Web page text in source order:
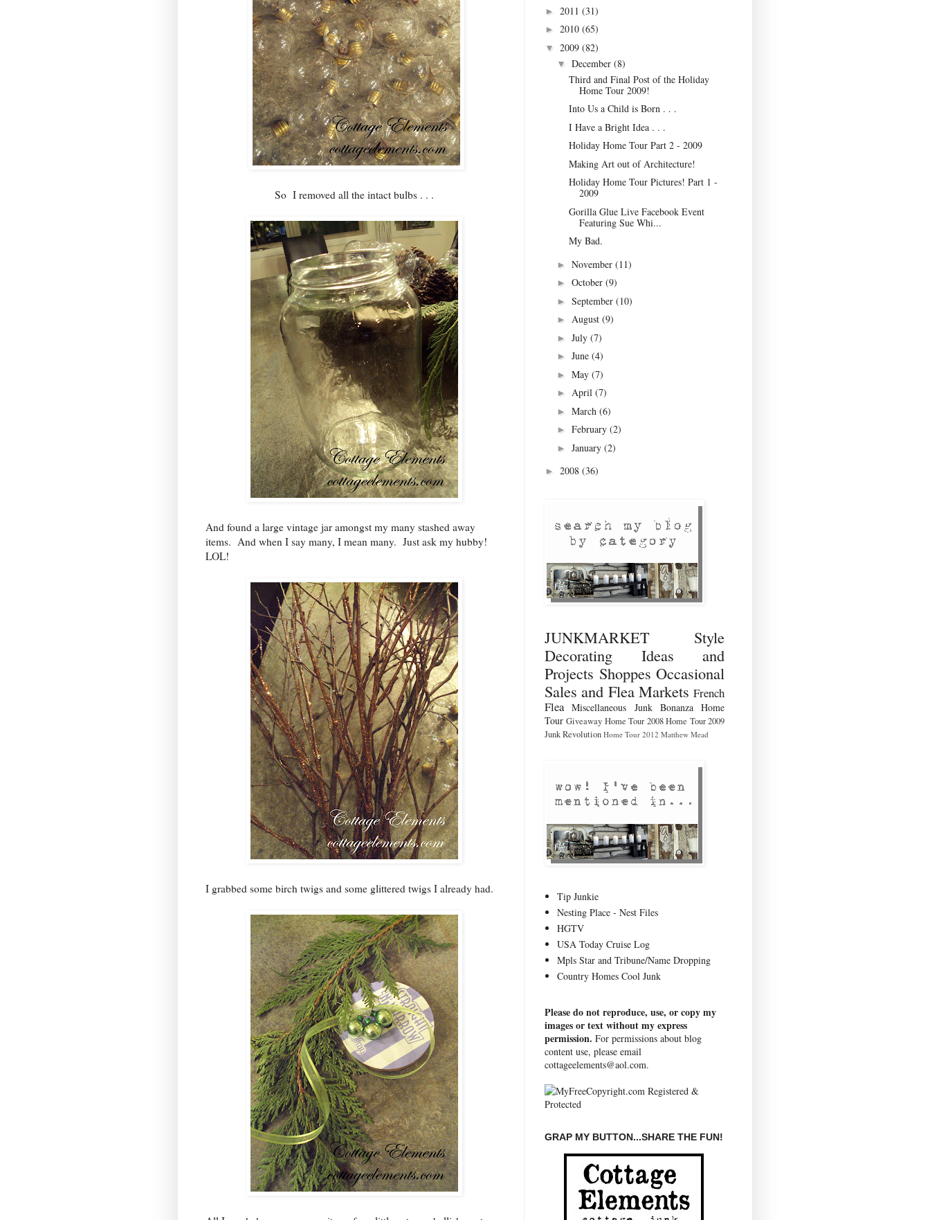
So I removed all the intact bulbs . . .
And found a large vintage jar amongst my many stashed away
items. And when I say many, I mean many. Just ask my hubby!
LOL!
I grabbed some birch twigs and some glittered twigs I already had.
► 2011 (31)
► 2010 (65)
▼ 2009 (82)
▼ December (8)
Third and Final Post of the Holiday
Home Tour 2009!
Into Us a Child is Born . . .
I Have a Bright Idea . . .
Holiday Home Tour Part 2 - 2009
Making Art out of Architecture!
Holiday Home Tour Pictures! Part 1 -
2009
Gorilla Glue Live Facebook Event
Featuring Sue Whi...
My Bad.
► November (11)
► October (9)
► September (10)
► August (9)
► July (7)
► June (4)
► May (7)
► April (7)
► March (6)
► February (2)
► January (2)
► 2008 (36)
JUNKMARKET Style
Decorating Ideas and
Projects Shoppes Occasional
Sales and Flea Markets French
Flea Miscellaneous Junk Bonanza Home
Tour Giveaway Home Tour 2008 Home Tour 2009
Junk Revolution Home Tour 2012 Matthew Mead
Tip Junkie
Nesting Place - Nest Files
HGTV
USA Today Cruise Log
Mpls Star and Tribune/Name Dropping
Country Homes Cool Junk
Please do not reproduce, use, or copy my
images or text without my express
permission. For permissions about blog
content use, please email
cottageelements@aol.com.
GRAP MY BUTTON...SHARE THE FUN!